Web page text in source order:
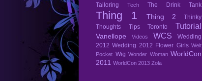
Tailoring Tech The Drink Tank
Thing 1 Thing 2
Thinky
Thoughts
Tips Toronto Tutorial
Vanellope Videos WCS
Wedding
2012 Wedding 2012 Flower Girls Welt
Pocket Wig Wonder Woman WorldCon
2011
WorldCon 2013 Zola